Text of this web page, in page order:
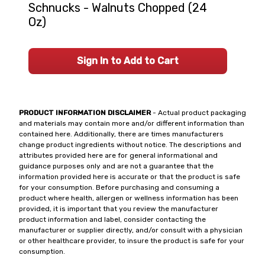
PRODUCT INFORMATION DISCLAIMER- Actual product packaging
and materials may contain more and/or different information than
contained here. Additionally, there are times manufacturers
change product ingredients without notice. The descriptions and
attributes provided here are for general informational and
guidance purposes only and are not a guarantee that the
information provided here is accurate or that the product is safe
for your consumption. Before purchasing and consuming a
product where health, allergen or wellness information has been
provided, it is important that you review the manufacturer
product information and label, consider contacting the
manufacturer or supplier directly, and/or consult with a physician
or other healthcare provider, to insure the product is safe for your
consumption.
Schnucks - Walnuts Chopped (24
Oz)
Sign In to Add to Cart